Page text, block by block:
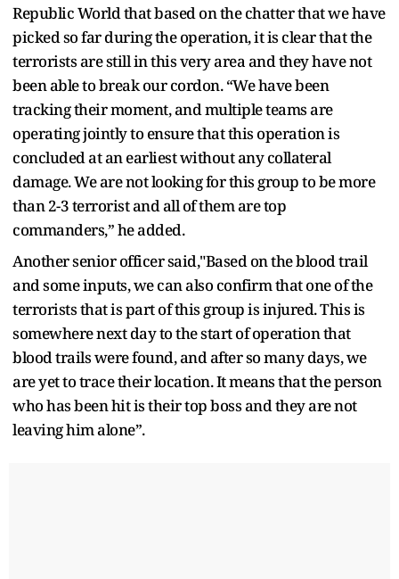
Republic World that based on the chatter that we have
picked so far during the operation, it is clear that the
terrorists are still in this very area and they have not
been able to break our cordon. “We have been
tracking their moment, and multiple teams are
operating jointly to ensure that this operation is
concluded at an earliest without any collateral
damage. We are not looking for this group to be more
than 2-3 terrorist and all of them are top
commanders,” he added.
Another senior officer said,"Based on the blood trail
and some inputs, we can also confirm that one of the
terrorists that is part of this group is injured. This is
somewhere next day to the start of operation that
blood trails were found, and after so many days, we
are yet to trace their location. It means that the person
who has been hit is their top boss and they are not
leaving him alone”.